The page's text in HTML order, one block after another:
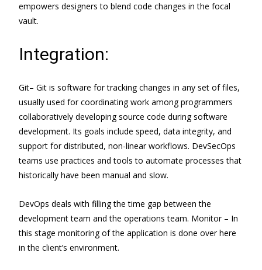
empowers designers to blend code changes in the focal
vault.
Integration:
Git– Git is software for tracking changes in any set of files,
usually used for coordinating work among programmers
collaboratively developing source code during software
development. Its goals include speed, data integrity, and
support for distributed, non-linear workflows. DevSecOps
teams use practices and tools to automate processes that
historically have been manual and slow.
DevOps deals with filling the time gap between the
development team and the operations team. Monitor – In
this stage monitoring of the application is done over here
in the client’s environment.